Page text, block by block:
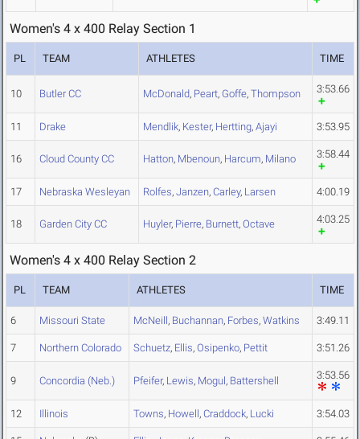
Women's 4 x 400 Relay Section 1
PL TEAM ATHLETES TIME
10 Butler CC McDonald, Peart, Goffe, Thompson 3:53.66
11 Drake Mendlik, Kester, Hertting, Ajayi 3:53.95
16 Cloud County CC Hatton, Mbenoun, Harcum, Milano 3:58.44
17 Nebraska Wesleyan Rolfes, Janzen, Carley, Larsen 4:00.19
18 Garden City CC Huyler, Pierre, Burnett, Octave 4:03.25
Women's 4 x 400 Relay Section 2
PL TEAM ATHLETES TIME
6 Missouri State McNeill, Buchannan, Forbes, Watkins 3:49.11
7 Northern Colorado Schuetz, Ellis, Osipenko, Pettit 3:51.26
9 Concordia (Neb.) Pfeifer, Lewis, Mogul, Battershell 3:53.56
12 Illinois Towns, Howell, Craddock, Lucki 3:54.03